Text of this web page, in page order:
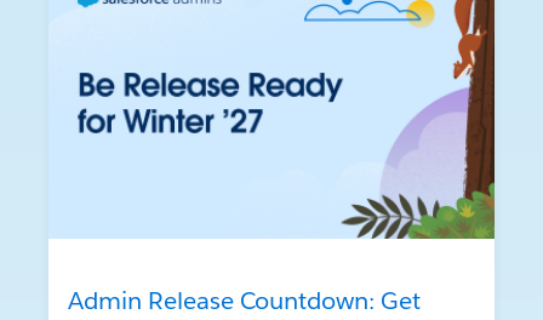
Admin Release Countdown: Get